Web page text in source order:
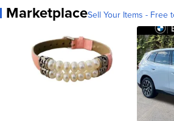
MarketplaceSell Your Items - Free